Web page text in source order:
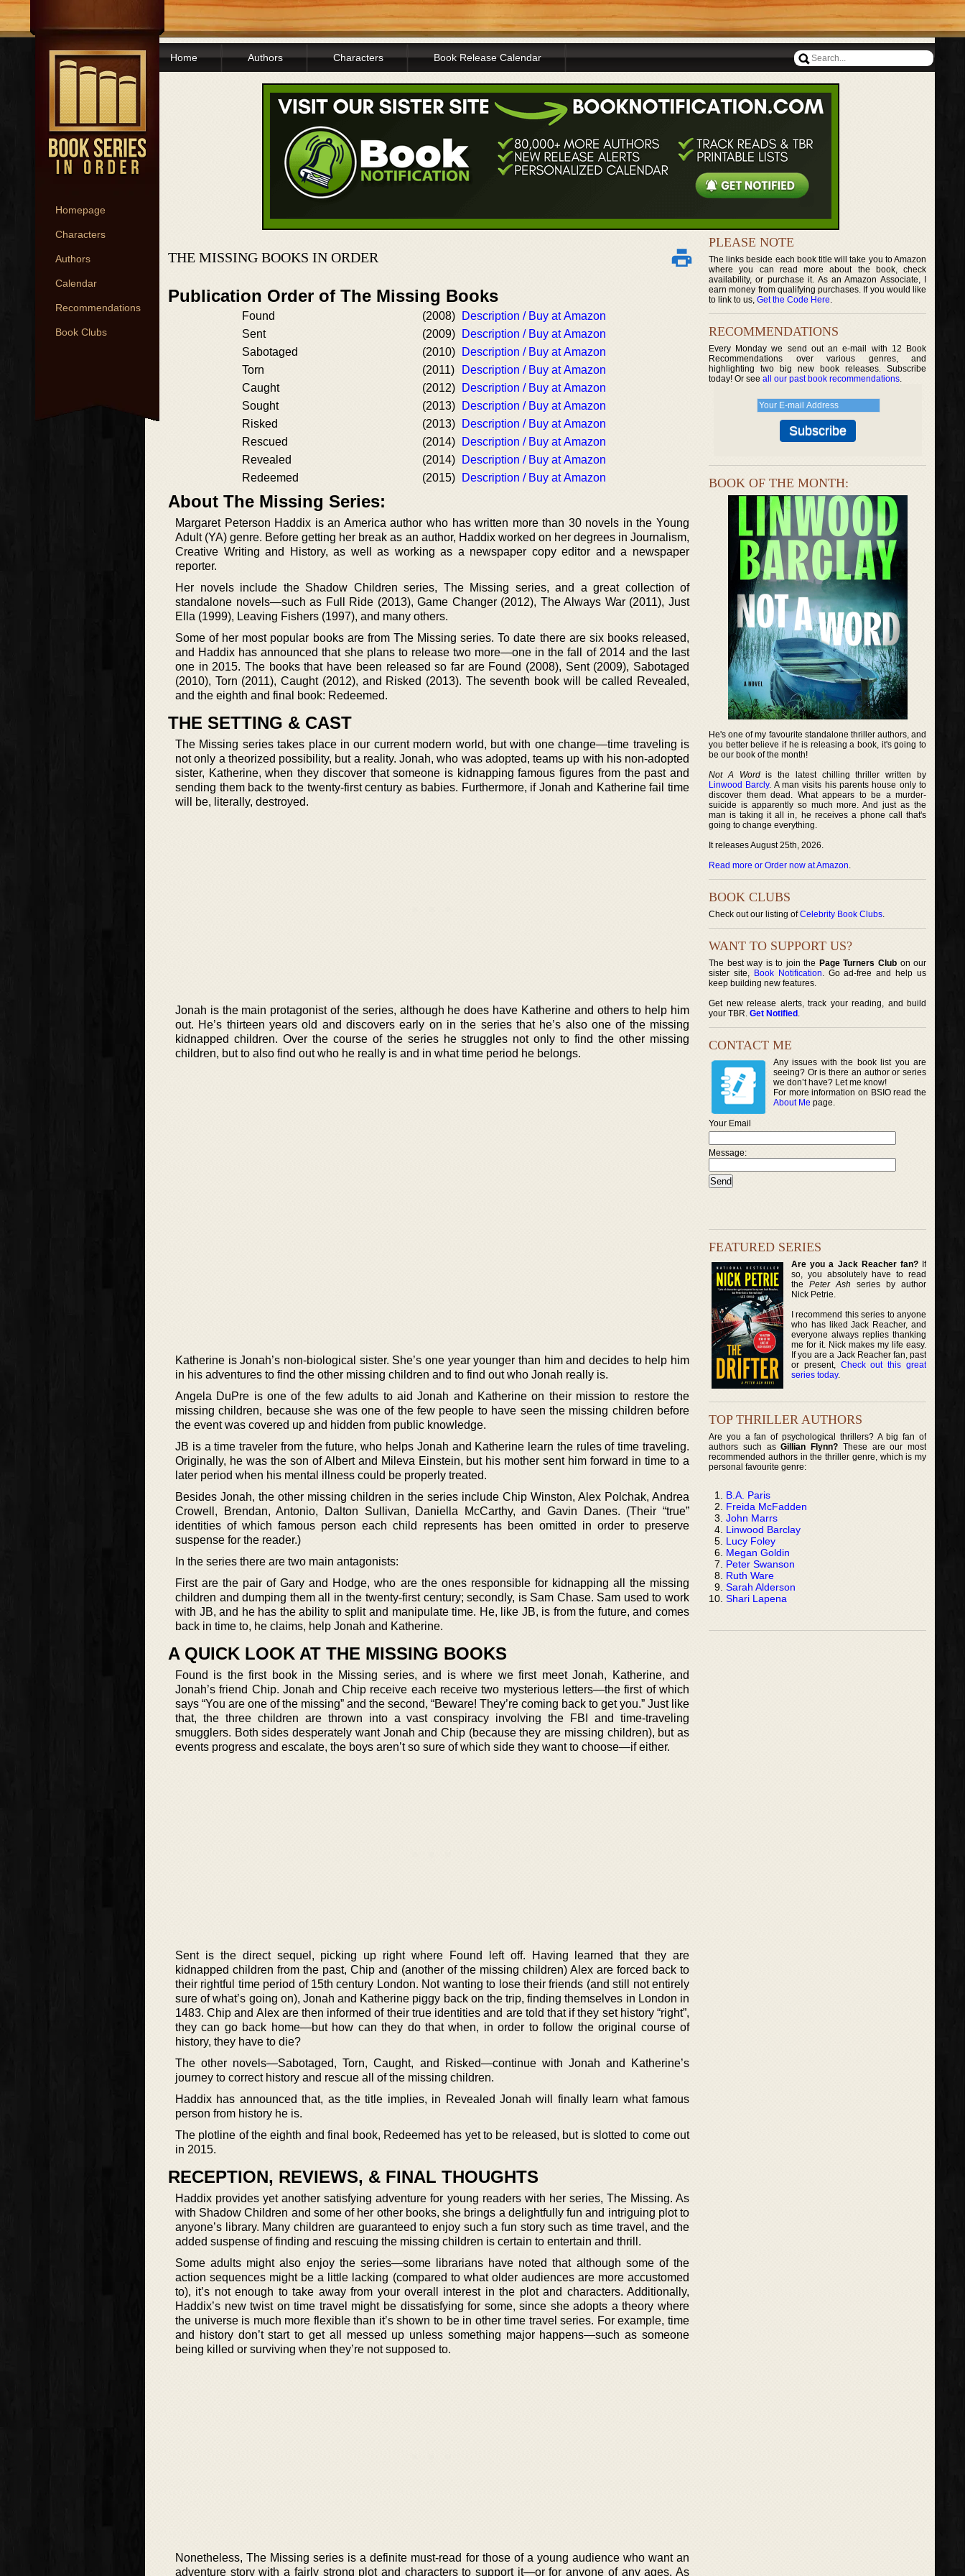
Homepage
Characters
Authors
Calendar
Recommendations
Book Clubs
Home Authors Characters Book Release Calendar
THE MISSING BOOKS IN ORDER
Publication Order of The Missing Books
Found (2008)
Description / Buy at Amazon
Sent
(2009)
Description / Buy at Amazon
Sabotaged
(2010)
Description / Buy at Amazon
Torn
(2011)
Description / Buy at Amazon
Caught
(2012)
Description / Buy at Amazon
Sought
(2013)
Description / Buy at Amazon
Risked
(2013)
Description / Buy at Amazon
Rescued
(2014)
Description / Buy at Amazon
Revealed
(2014)
Description / Buy at Amazon
Redeemed
(2015) Description / Buy at Amazon
About The Missing Series:
Margaret Peterson Haddix is an America author who has written more than 30 novels in the Young
Adult (YA) genre. Before getting her break as an author, Haddix worked on her degrees in Journalism,
Creative Writing and History, as well as working as a newspaper copy editor and a newspaper
reporter.
Her novels include the Shadow Children series, The Missing series, and a great collection of
standalone novels—such as Full Ride (2013), Game Changer (2012), The Always War (2011), Just
Ella (1999), Leaving Fishers (1997), and many others.
Some of her most popular books are from The Missing series. To date there are six books released,
and Haddix has announced that she plans to release two more—one in the fall of 2014 and the last
one in 2015. The books that have been released so far are Found (2008), Sent (2009), Sabotaged
(2010), Torn (2011), Caught (2012), and Risked (2013). The seventh book will be called Revealed,
and the eighth and final book: Redeemed.
THE SETTING & CAST
The Missing series takes place in our current modern world, but with one change—time traveling is
not only a theorized possibility, but a reality. Jonah, who was adopted, teams up with his non-adopted
sister, Katherine, when they discover that someone is kidnapping famous figures from the past and
sending them back to the twenty-first century as babies. Furthermore, if Jonah and Katherine fail time
will be, literally, destroyed.
Jonah is the main protagonist of the series, although he does have Katherine and others to help him
out. He’s thirteen years old and discovers early on in the series that he’s also one of the missing
kidnapped children. Over the course of the series he struggles not only to find the other missing
children, but to also find out who he really is and in what time period he belongs.
Katherine is Jonah’s non-biological sister. She’s one year younger than him and decides to help him
in his adventures to find the other missing children and to find out who Jonah really is.
Angela DuPre is one of the few adults to aid Jonah and Katherine on their mission to restore the
missing children, because she was one of the few people to have seen the missing children before
the event was covered up and hidden from public knowledge.
JB is a time traveler from the future, who helps Jonah and Katherine learn the rules of time traveling.
Originally, he was the son of Albert and Mileva Einstein, but his mother sent him forward in time to a
later period when his mental illness could be properly treated.
Besides Jonah, the other missing children in the series include Chip Winston, Alex Polchak, Andrea
Crowell, Brendan, Antonio, Dalton Sullivan, Daniella McCarthy, and Gavin Danes. (Their “true”
identities of which famous person each child represents has been omitted in order to preserve
suspense for the reader.)
In the series there are two main antagonists:
First are the pair of Gary and Hodge, who are the ones responsible for kidnapping all the missing
children and dumping them all in the twenty-first century; secondly, is Sam Chase. Sam used to work
with JB, and he has the ability to split and manipulate time. He, like JB, is from the future, and comes
back in time to, he claims, help Jonah and Katherine.
A QUICK LOOK AT THE MISSING BOOKS
Found is the first book in the Missing series, and is where we first meet Jonah, Katherine, and
Jonah’s friend Chip. Jonah and Chip receive each receive two mysterious letters—the first of which
says “You are one of the missing” and the second, “Beware! They’re coming back to get you.” Just like
that, the three children are thrown into a vast conspiracy involving the FBI and time-traveling
smugglers. Both sides desperately want Jonah and Chip (because they are missing children), but as
events progress and escalate, the boys aren’t so sure of which side they want to choose—if either.
Sent is the direct sequel, picking up right where Found left off. Having learned that they are
kidnapped children from the past, Chip and (another of the missing children) Alex are forced back to
their rightful time period of 15th century London. Not wanting to lose their friends (and still not entirely
sure of what’s going on), Jonah and Katherine piggy back on the trip, finding themselves in London in
1483. Chip and Alex are then informed of their true identities and are told that if they set history “right”,
they can go back home—but how can they do that when, in order to follow the original course of
history, they have to die?
The other novels—Sabotaged, Torn, Caught, and Risked—continue with Jonah and Katherine’s
journey to correct history and rescue all of the missing children.
Haddix has announced that, as the title implies, in Revealed Jonah will finally learn what famous
person from history he is.
The plotline of the eighth and final book, Redeemed has yet to be released, but is slotted to come out
in 2015.
RECEPTION, REVIEWS, & FINAL THOUGHTS
Haddix provides yet another satisfying adventure for young readers with her series, The Missing. As
with Shadow Children and some of her other books, she brings a delightfully fun and intriguing plot to
anyone’s library. Many children are guaranteed to enjoy such a fun story such as time travel, and the
added suspense of finding and rescuing the missing children is certain to entertain and thrill.
Some adults might also enjoy the series—some librarians have noted that although some of the
action sequences might be a little lacking (compared to what older audiences are more accustomed
to), it’s not enough to take away from your overall interest in the plot and characters. Additionally,
Haddix’s new twist on time travel might be dissatisfying for some, since she adopts a theory where
the universe is much more flexible than it’s shown to be in other time travel series. For example, time
and history don’t start to get all messed up unless something major happens—such as someone
being killed or surviving when they’re not supposed to.
Nonetheless, The Missing series is a definite must-read for those of a young audience who want an
adventure story with a fairly strong plot and characters to support it—or for anyone of any ages. As
PLEASE NOTE
The links beside each book title will take you to Amazon
where you can read more about the book, check
availability, or purchase it. As an Amazon Associate, I
earn money from qualifying purchases. If you would like
to link to us, Get the Code Here.
RECOMMENDATIONS
Every Monday we send out an e-mail with 12 Book
Recommendations over various genres, and
highlighting two big new book releases. Subscribe
today! Or see all our past book recommendations.
BOOK OF THE MONTH:
He's one of my favourite standalone thriller authors, and
you better believe if he is releasing a book, it's going to
be our book of the month!
Not A Wordis the latest chilling thriller written by
Linwood Barcly. A man visits his parents house only to
discover them dead. What appears to be a murder-
suicide is apparently so much more. And just as the
man is taking it all in, he receives a phone call that's
going to change everything.
It releases August 25th, 2026.
Read more or Order now at Amazon.
BOOK CLUBS
Check out our listing ofCelebrity Book Clubs.
WANT TO SUPPORT US?
The best way is to join the Page Turners Clubon our
sister site, Book Notification. Go ad-free and help us
keep building new features.
Get new release alerts, track your reading, and build
your TBR. Get Notified .
CONTACT ME
Any issues with the book list you are
seeing? Or is there an author or series
we don’t have? Let me know!
For more information on BSIO read the
About Me page.
Your Email
Message:
FEATURED SERIES
Are you a Jack Reacher fan?If
so, you absolutely have to read
thePeter Ash series by author
Nick Petrie.
I recommend this series to anyone
who has liked Jack Reacher, and
everyone always replies thanking
me for it. Nick makes my life easy.
If you are a Jack Reacher fan, past
or present, Check out this great
series today.
TOP THRILLER AUTHORS
Are you a fan of psychological thrillers? A big fan of
authors such asGillian Flynn? These are our most
recommended authors in the thriller genre, which is my
personal favourite genre:
B.A. Paris
Freida McFadden
John Marrs
Linwood Barclay
Lucy Foley
Megan Goldin
Peter Swanson
Ruth Ware
Sarah Alderson
Shari Lapena